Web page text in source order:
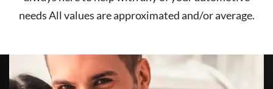
needs All values are approximated and/or average.